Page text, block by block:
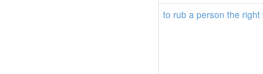
to rub a person the right